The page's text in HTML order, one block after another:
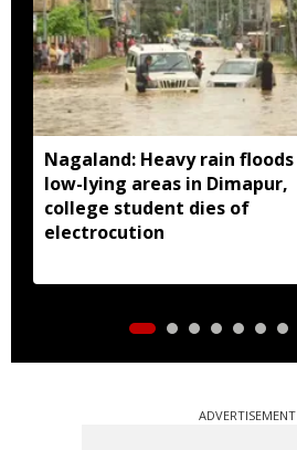
Nagaland: Heavy rain floods
low-lying areas in Dimapur,
college student dies of
electrocution
ADVERTISEMENT